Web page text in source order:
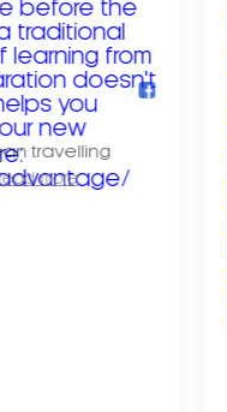
travelling
more